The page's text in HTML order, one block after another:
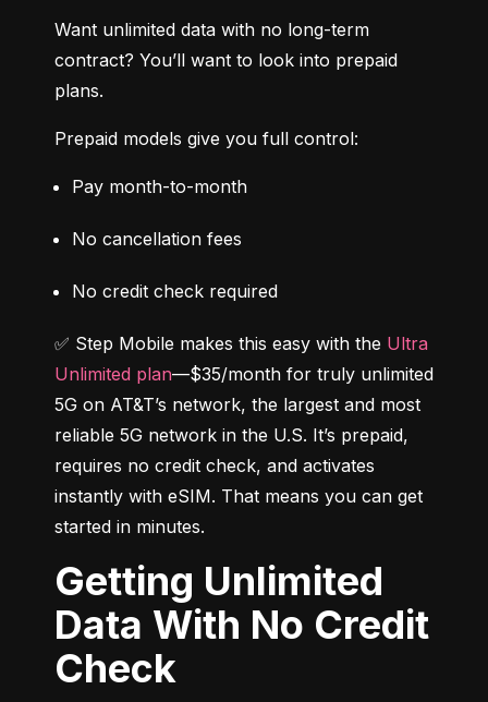
Want unlimited data with no long-term
contract? You’ll want to look into prepaid
plans.
Prepaid models give you full control:
Pay month-to-month
No cancellation fees
No credit check required
✅ Step Mobile makes this easy with the Ultra
Unlimited plan—$35/month for truly unlimited
5G on AT&T’s network, the largest and most
reliable 5G network in the U.S. It’s prepaid,
requires no credit check, and activates
instantly with eSIM. That means you can get
started in minutes.
Getting Unlimited
Data With No Credit
Check